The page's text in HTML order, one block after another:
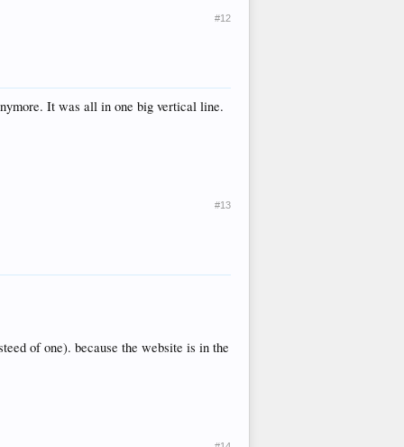
#12
It was all in one big vertical line.
#13
of one). because the website is in the